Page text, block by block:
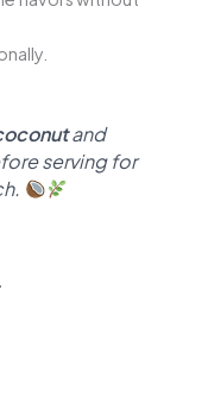
and
serving for